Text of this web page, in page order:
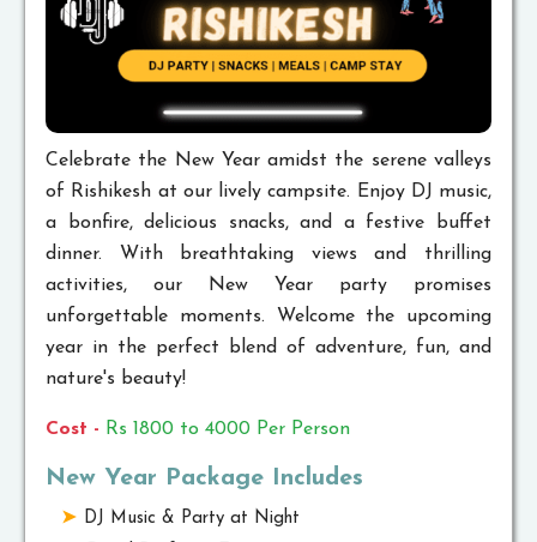
Celebrate the New Year amidst the serene valleys
of Rishikesh at our lively campsite. Enjoy DJ music,
a bonfire, delicious snacks, and a festive buffet
dinner. With breathtaking views and thrilling
activities, our New Year party promises
unforgettable moments. Welcome the upcoming
year in the perfect blend of adventure, fun, and
nature's beauty!
Cost - Rs 1800 to 4000 Per Person
New Year Package Includes
DJ Music & Party at Night